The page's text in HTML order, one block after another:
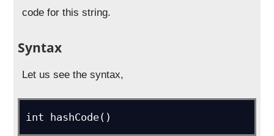
code for this string.
Syntax
Let us see the syntax,
int hashCode()